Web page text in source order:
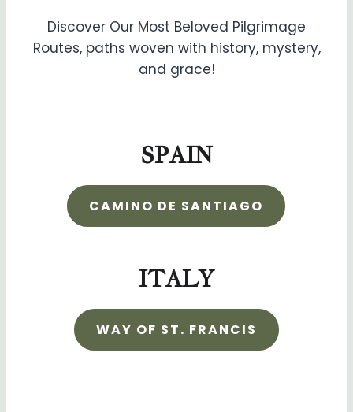
Discover Our Most Beloved Pilgrimage
Routes, paths woven with history, mystery,
and grace!
SPAIN
CAMINO DE SANTIAGO
ITALY
WAY OF ST. FRANCIS